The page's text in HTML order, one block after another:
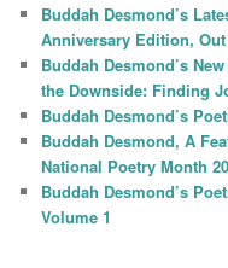
Buddah Desmond’s
Anniversary Edition,
Buddah Desmond’s
the Downside: Finding
Buddah Desmond’s
Buddah Desmond, A
National Poetry Month
Buddah Desmond’s
Volume 1